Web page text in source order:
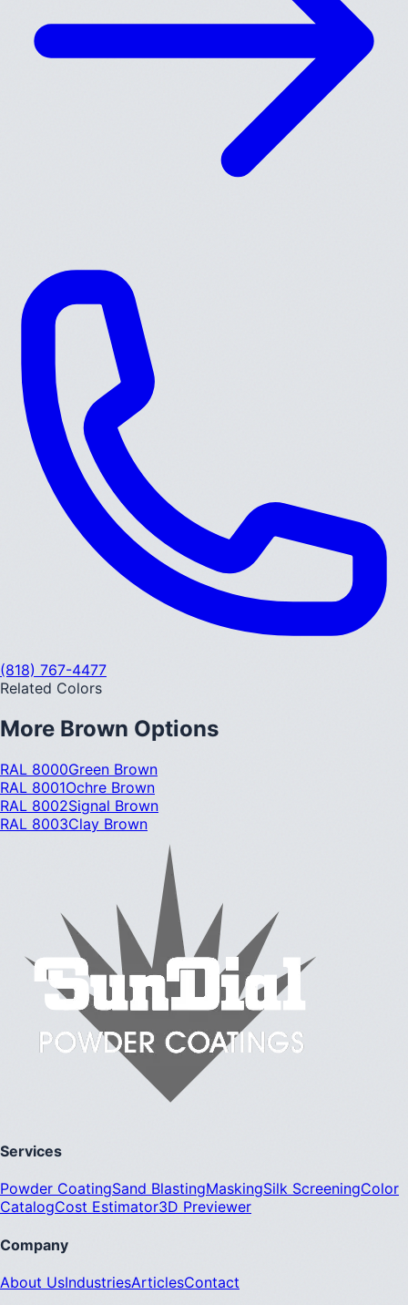
(818) 767-4477
Related Colors
More Brown Options
RAL 8000Green Brown
RAL 8001Ochre Brown
RAL 8002Signal Brown
RAL 8003Clay Brown
Services
Powder CoatingSand BlastingMaskingSilk ScreeningColor
CatalogCost Estimator3D Previewer
Company
About UsIndustriesArticlesContact